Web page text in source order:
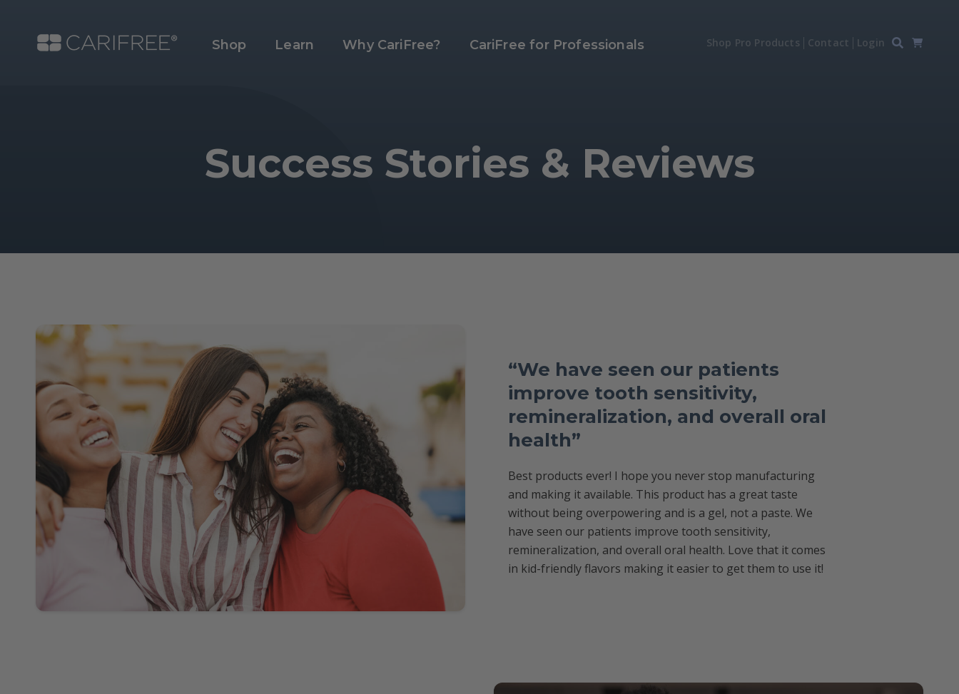
Shop Learn Why CariFree? CariFree for Professionals Shop Pro Products Contact Login
Success Stories & Reviews
“We have seen our patients
improve tooth sensitivity,
remineralization, and overall oral
health”
Best products ever! I hope you never stop manufacturing
and making it available. This product has a great taste
without being overpowering and is a gel, not a paste. We
have seen our patients improve tooth sensitivity,
remineralization, and overall oral health. Love that it comes
in kid-friendly flavors making it easier to get them to use it!